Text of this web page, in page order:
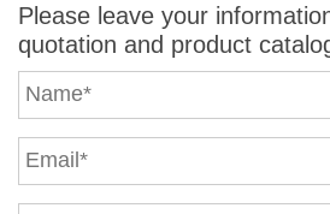
Please leave your
quotation and product